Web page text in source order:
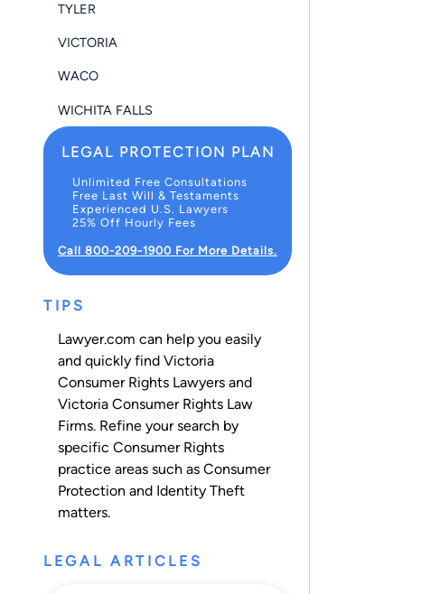
TYLER
VICTORIA
WACO
WICHITA FALLS
LEGAL PROTECTION PLAN
Unlimited Free Consultations
Free Last Will & Testaments
Experienced U.S. Lawyers
25% Off Hourly Fees
Call 800-209-1900 For More Details.
TIPS
Lawyer.com can help you easily
and quickly find Victoria
Consumer Rights Lawyers and
Victoria Consumer Rights Law
Firms. Refine your search by
specific Consumer Rights
practice areas such as Consumer
Protection and Identity Theft
matters.
LEGAL ARTICLES